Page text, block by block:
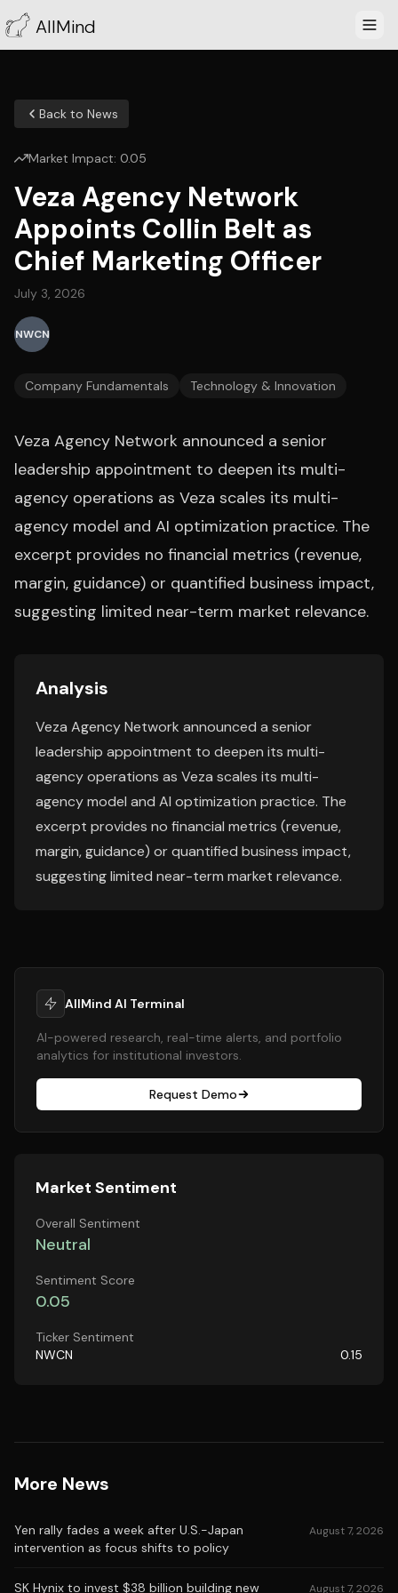
AllMind
Back to News
Market Impact: 0.05
Veza Agency Network
Appoints Collin Belt as
Chief Marketing Officer
July 3, 2026
NWCN
Company Fundamentals Technology & Innovation
Veza Agency Network announced a senior
leadership appointment to deepen its multi-
agency operations as Veza scales its multi-
agency model and AI optimization practice. The
excerpt provides no financial metrics (revenue,
margin, guidance) or quantified business impact,
suggesting limited near-term market relevance.
Analysis
Veza Agency Network announced a senior
leadership appointment to deepen its multi-
agency operations as Veza scales its multi-
agency model and AI optimization practice. The
excerpt provides no financial metrics (revenue,
margin, guidance) or quantified business impact,
suggesting limited near-term market relevance.
AllMind AI Terminal
AI-powered research, real-time alerts, and portfolio
analytics for institutional investors.
Request Demo
Market Sentiment
Overall Sentiment
Neutral
Sentiment Score
0.05
Ticker Sentiment
NWCN
0.15
More News
Yen rally fades a week after U.S.-Japan
intervention as focus shifts to policy
August 7, 2026
SK Hynix to invest $38 billion building new August 7, 2026